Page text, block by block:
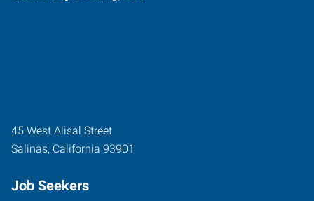
45 West Alisal Street
Salinas, California 93901
Job Seekers